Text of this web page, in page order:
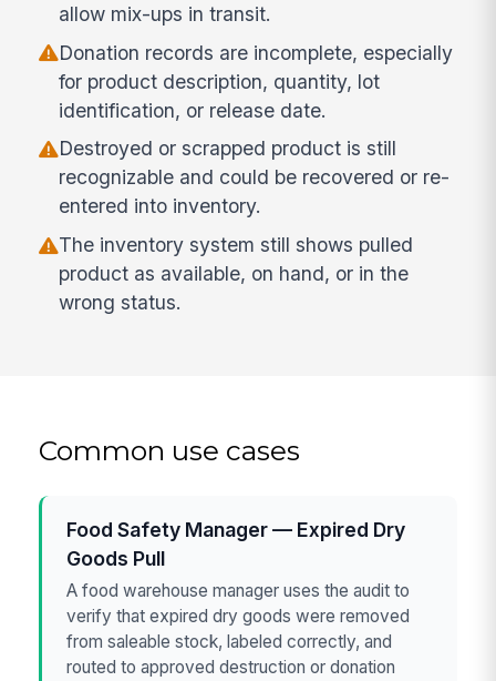
allow mix-ups in transit.
Donation records are incomplete, especially
for product description, quantity, lot
identification, or release date.
Destroyed or scrapped product is still
recognizable and could be recovered or re-
entered into inventory.
The inventory system still shows pulled
product as available, on hand, or in the
wrong status.
Common use cases
Food Safety Manager — Expired Dry
Goods Pull
A food warehouse manager uses the audit to
verify that expired dry goods were removed
from saleable stock, labeled correctly, and
routed to approved destruction or donation